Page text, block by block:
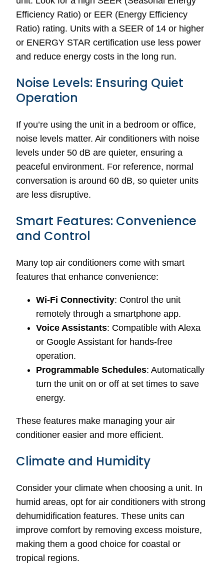
Efficiency Ratio) or EER (Energy Efficiency
Ratio) rating. Units with a SEER of 14 or higher
or ENERGY STAR certification use less power
and reduce energy costs in the long run.
Noise Levels: Ensuring Quiet
Operation
If you’re using the unit in a bedroom or office,
noise levels matter. Air conditioners with noise
levels under 50 dB are quieter, ensuring a
peaceful environment. For reference, normal
conversation is around 60 dB, so quieter units
are less disruptive.
Smart Features: Convenience
and Control
Many top air conditioners come with smart
features that enhance convenience:
Wi-Fi Connectivity: Control the unit
remotely through a smartphone app.
Voice Assistants: Compatible with Alexa
or Google Assistant for hands-free
operation.
Programmable Schedules: Automatically
turn the unit on or off at set times to save
energy.
These features make managing your air
conditioner easier and more efficient.
Climate and Humidity
Consider your climate when choosing a unit. In
humid areas, opt for air conditioners with strong
dehumidification features. These units can
improve comfort by removing excess moisture,
making them a good choice for coastal or
tropical regions.